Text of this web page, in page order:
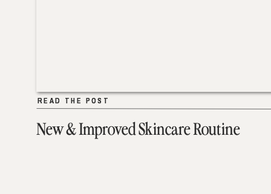
New & Improved Skincare Routine
READ THE POST
READ THE POST